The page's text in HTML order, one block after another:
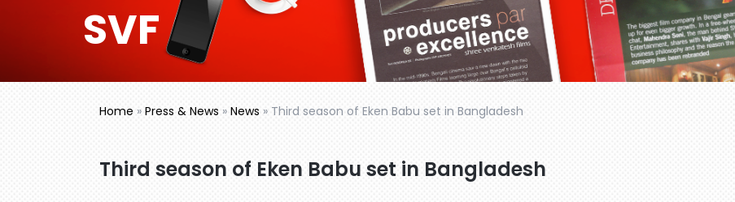
SVF
Home » Press & News » News » Third season of Eken Babu set in Bangladesh
Third season of Eken Babu set in Bangladesh